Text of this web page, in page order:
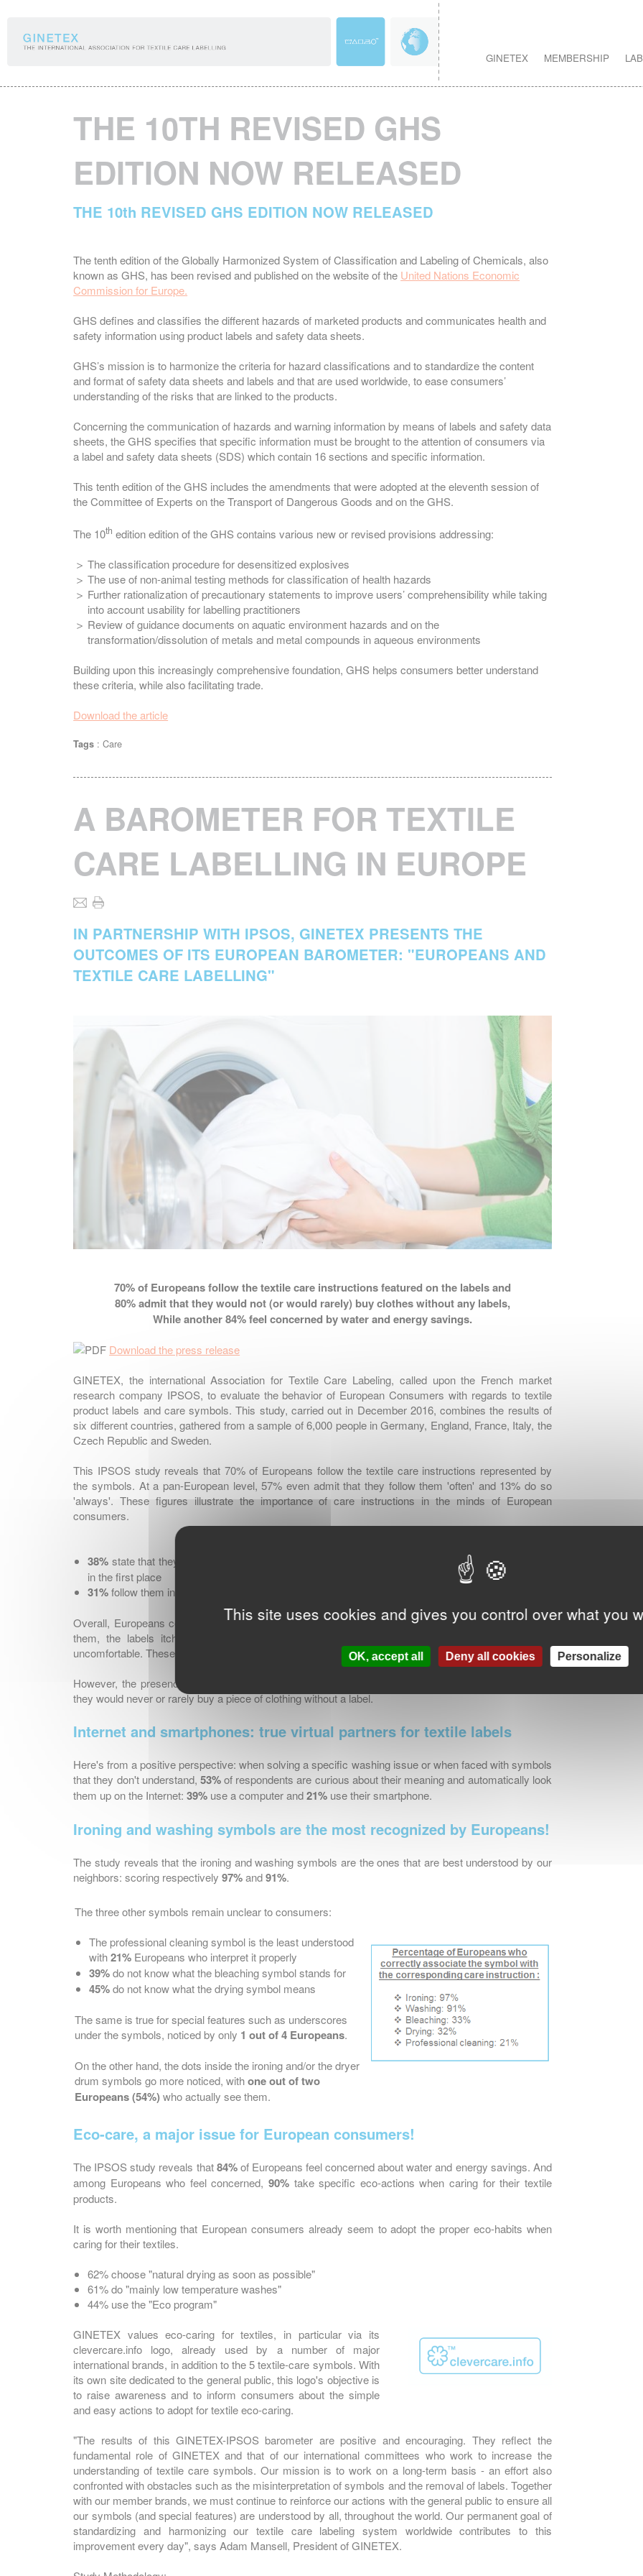
GINETEX MEMBERSHIP
THE 10TH REVISED GHS
EDITION NOW RELEASED
THE 10th REVISED GHS EDITION NOW RELEASED
The tenth edition of the Globally Harmonized System of Classification and Labeling of Chemicals, also
known as GHS, has been revised and published on the website of the United Nations Economic
Commission for Europe.
GHS defines and classifies the different hazards of marketed products and communicates health and
safety information using product labels and safety data sheets.
GHS’s mission is to harmonize the criteria for hazard classifications and to standardize the content
and format of safety data sheets and labels and that are used worldwide, to ease consumers’
understanding of the risks that are linked to the products.
Concerning the communication of hazards and warning information by means of labels and safety data
sheets, the GHS specifies that specific information must be brought to the attention of consumers via
a label and safety data sheets (SDS) which contain 16 sections and specific information.
This tenth edition of the GHS includes the amendments that were adopted at the eleventh session of
the Committee of Experts on the Transport of Dangerous Goods and on the GHS.
The 10th edition edition of the GHS contains various new or revised provisions addressing:
The classification procedure for desensitized explosives
The use of non-animal testing methods for classification of health hazards
Further rationalization of precautionary statements to improve users’ comprehensibility while taking
into account usability for labelling practitioners
Review of guidance documents on aquatic environment hazards and on the
transformation/dissolution of metals and metal compounds in aqueous environments
Building upon this increasingly comprehensive foundation, GHS helps consumers better understand
these criteria, while also facilitating trade.
Download the article
Tags :Care
A BAROMETER FOR TEXTILE
CARE LABELLING IN EUROPE
IN PARTNERSHIP WITH IPSOS, GINETEX PRESENTS THE
OUTCOMES OF ITS EUROPEAN BAROMETER: "EUROPEANS AND
TEXTILE CARE LABELLING"
70%of Europeans follow the textile care instructions featured on the labels and
80%admit that they would not (or would rarely) buy clothes without any labels,
While another84%feel concerned by water and energy savings.
Download the press release
GINETEX, the international Association for Textile Care Labeling, called upon the French market
research company IPSOS, to evaluate the behavior of European Consumers with regards to textile
product labels and care symbols. This study, carried out in December 2016, combines the results of
six different countries, gathered from a sample of 6,000 people in Germany, England, France, Italy, the
Czech Republic and Sweden.
This IPSOS study reveals that 70% of Europeans follow the textile care instructions represented by
the symbols. At a pan-European level, 57% even admit that they follow them 'often' and 13% do so
'always'. These figures illustrate the importance of care instructions in the minds of European
consumers.
38% state that they follow these instructions in order to avoid washing problems such as shrinking,
in the first place
31%follow them in order to preserve their clothes and keep them longer, as a second reason
Overall, Europeans consider labels as too cumbersome and 62% admit cutting them out: for 74% of
them, the labels itch and irritate their skin and for another 55%, they are often too long and
uncomfortable. These results can differ from one European country to another.
However, the presence of the label is a real purchasing criterion since 80% of Europeans state that
they would never or rarely buy a piece of clothing without a label.
Internet and smartphones: true virtual partners for textile labels
Here's from a positive perspective: when solving a specific washing issue or when faced with symbols
that they don't understand, 53%of respondents are curious about their meaning and automatically look
them up on the Internet:39% use a computer and21% use their smartphone.
Ironing and washing symbols are the most recognized by Europeans!
The study reveals that the ironing and washing symbols are the ones that are best understood by our
neighbors: scoring respectively97%and91%.
The three other symbols remain unclear to consumers:
The professional cleaning symbol is the least understood
with21% Europeans who interpret it properly
39%do not know what the bleaching symbol stands for
45%do not know what the drying symbol means
The same is true for special features such as underscores
under the symbols, noticed by only 1 out of 4 Europeans.
On the other hand, the dots inside the ironing and/or the dryer
drum symbols go more noticed, withone out of two
Europeans (54%)who actually see them.
Eco-care, a major issue for European consumers!
The IPSOS study reveals that84%of Europeans feel concerned about water and energy savings. And
among Europeans who feel concerned,90% take specific eco-actions when caring for their textile
products.
It is worth mentioning that European consumers already seem to adopt the proper eco-habits when
caring for their textiles.
62% choose "natural drying as soon as possible"
61% do "mainly low temperature washes"
44% use the "Eco program"
GINETEX values eco-caring for textiles, in particular via its
clevercare.info logo, already used by a number of major
international brands, in addition to the 5 textile-care symbols. With
its own site dedicated to the general public, this logo's objective is
to raise awareness and to inform consumers about the simple
and easy actions to adopt for textile eco-caring.
"The results of this GINETEX-IPSOS barometer are positive and encouraging. They reflect the
fundamental role of GINETEX and that of our international committees who work to increase the
understanding of textile care symbols. Our mission is to work on a long-term basis - an effort also
confronted with obstacles such as the misinterpretation of symbols and the removal of labels. Together
with our member brands, we must continue to reinforce our actions with the general public to ensure all
our symbols (and special features) are understood by all, throughout the world. Our permanent goal of
standardizing and harmonizing our textile care labeling system worldwide contributes to this
improvement every day", says Adam Mansell, President of GINETEX.
This site uses cookies and gives you control over what you
OK, accept all Deny all cookies Personalize